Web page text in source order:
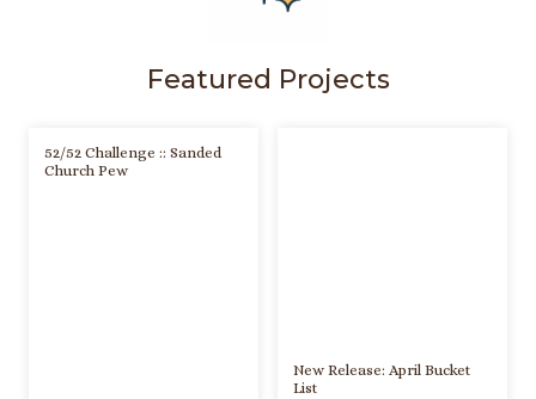
Featured Projects
52/52 Challenge :: Sanded
Church Pew
New Release: April Bucket
List